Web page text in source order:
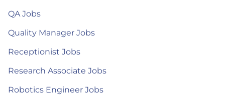
QA Jobs
Quality Manager Jobs
Receptionist Jobs
Research Associate Jobs
Robotics Engineer Jobs